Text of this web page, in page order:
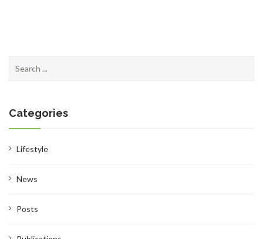
SHOP
BROADCAST
for:
Categories
Lifestyle
News
Posts